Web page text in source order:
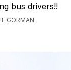
bus drivers!!
GORMAN